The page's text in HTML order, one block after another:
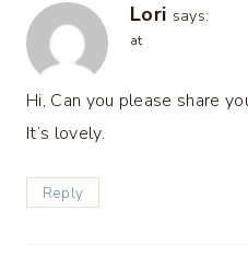
Lori says:
at
Hi, Can you please share
It’s lovely.
Reply